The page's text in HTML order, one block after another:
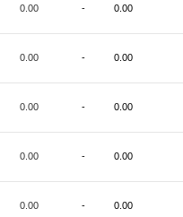
0.00 - 0.00
0.00 - 0.00
0.00 - 0.00
0.00 - 0.00
0.00 - 0.00